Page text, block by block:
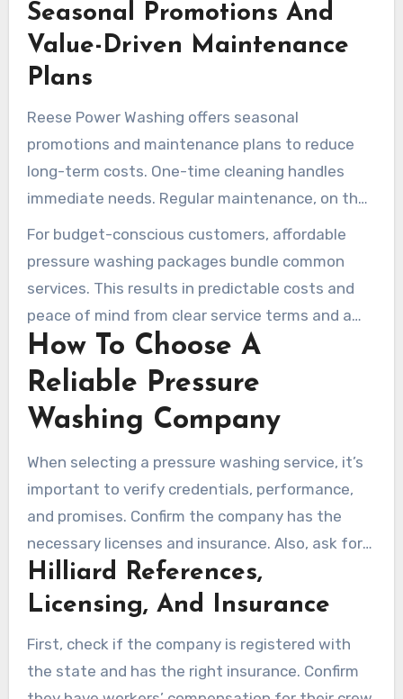
or protective finishes are priced separately.
Seasonal Promotions And
Value-Driven Maintenance
Plans
Reese Power Washing offers seasonal
promotions and maintenance plans to reduce
long-term costs. One-time cleaning handles
immediate needs. Regular maintenance, on the
other hand, reduces the need for heavy
restoration later and keeps surfaces protected.
For budget-conscious customers, affordable
pressure washing packages bundle common
services. This results in predictable costs and
peace of mind from clear service terms and a
maintenance schedule.
How To Choose A
Reliable Pressure
Washing Company
When selecting a pressure washing service, it’s
important to verify credentials, performance,
and promises. Confirm the company has the
necessary licenses and insurance. Also, ask for
references from Hilliard and recent project
photos to judge their quality and consistency.
Hilliard References,
Licensing, And Insurance
First, check if the company is registered with
the state and has the right insurance. Confirm